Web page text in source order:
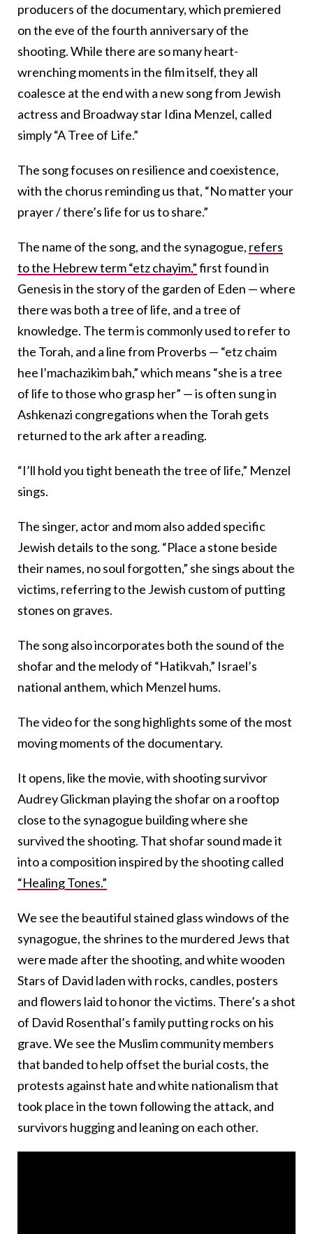
producers of the documentary, which premiered
on the eve of the fourth anniversary of the
shooting. While there are so many heart-
wrenching moments in the film itself, they all
coalesce at the end with a new song from Jewish
actress and Broadway star Idina Menzel, called
simply “A Tree of Life.”
The song focuses on resilience and coexistence,
with the chorus reminding us that, “No matter your
prayer / there’s life for us to share.”
The name of the song, and the synagogue, refers
to the Hebrew term “etz chayim,”first found in
Genesis in the story of the garden of Eden — where
there was both a tree of life, and a tree of
knowledge. The term is commonly used to refer to
the Torah, and a line from Proverbs — “etz chaim
hee l’machazikim bah,” which means “she is a tree
of life to those who grasp her” — is often sung in
Ashkenazi congregations when the Torah gets
returned to the ark after a reading.
“I’ll hold you tight beneath the tree of life,” Menzel
sings.
The singer, actor and mom also added specific
Jewish details to the song. “Place a stone beside
their names, no soul forgotten,” she sings about the
victims, referring to the Jewish custom of putting
stones on graves.
The song also incorporates both the sound of the
shofar and the melody of “Hatikvah,” Israel’s
national anthem, which Menzel hums.
The video for the song highlights some of the most
moving moments of the documentary.
It opens, like the movie, with shooting survivor
Audrey Glickman playing the shofar on a rooftop
close to the synagogue building where she
survived the shooting. That shofar sound made it
into a composition inspired by the shooting called
“Healing Tones.”
We see the beautiful stained glass windows of the
synagogue, the shrines to the murdered Jews that
were made after the shooting, and white wooden
Stars of David laden with rocks, candles, posters
and flowers laid to honor the victims. There’s a shot
of David Rosenthal’s family putting rocks on his
grave. We see the Muslim community members
that banded to help offset the burial costs, the
protests against hate and white nationalism that
took place in the town following the attack, and
survivors hugging and leaning on each other.